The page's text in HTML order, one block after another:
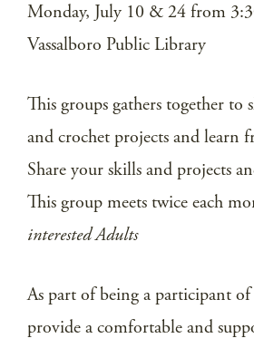
Monday, July 10 & 24 from
Vassalboro Public Library
This groups gathers together to
and crochet projects and learn
Share your skills and projects
This group meets twice each
interested Adults
As part of being a participant of
provide a comfortable and